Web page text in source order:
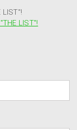
LIST"!
LIST"!